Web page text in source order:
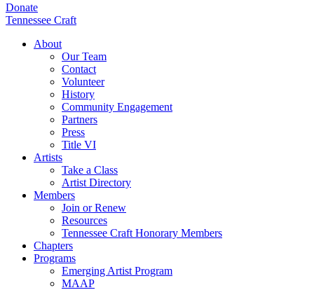
Donate
Tennessee Craft
About
Our Team
Contact
Volunteer
History
Community Engagement
Partners
Press
Title VI
Artists
Take a Class
Artist Directory
Members
Join or Renew
Resources
Tennessee Craft Honorary Members
Chapters
Programs
Emerging Artist Program
MAAP